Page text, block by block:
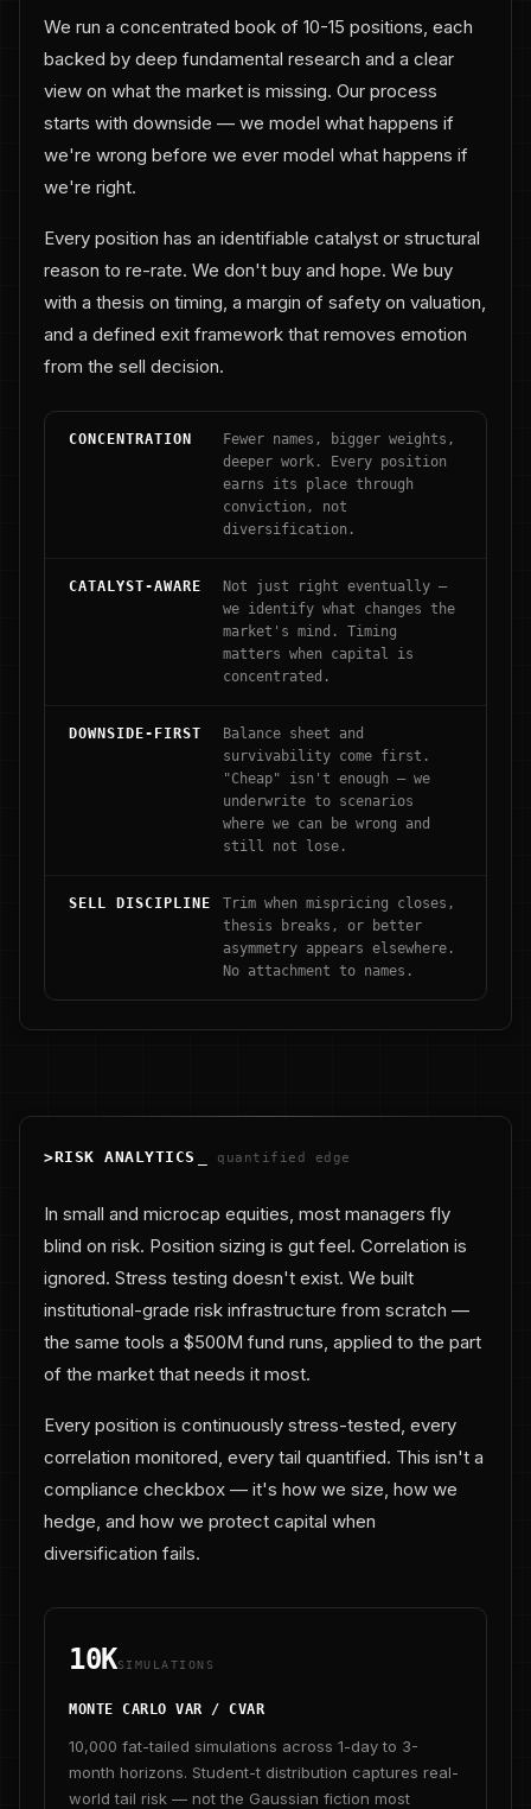
We run a concentrated book of 10-15 positions, each
backed by deep fundamental research and a clear
view on what the market is missing. Our process
starts with downside — we model what happens if
we're wrong before we ever model what happens if
we're right.
Every position has an identifiable catalyst or structural
reason to re-rate. We don't buy and hope. We buy
with a thesis on timing, a margin of safety on valuation,
and a defined exit framework that removes emotion
from the sell decision.
CONCENTRATION
Fewer names, bigger weights,
deeper work. Every position
earns its place through
conviction, not
diversification.
CATALYST-AWARE
Not just right eventually —
we identify what changes the
market's mind. Timing
matters when capital is
concentrated.
DOWNSIDE-FIRST
Balance sheet and
survivability come first.
"Cheap" isn't enough — we
underwrite to scenarios
where we can be wrong and
still not lose.
SELL DISCIPLINE
Trim when mispricing closes,
thesis breaks, or better
asymmetry appears elsewhere.
No attachment to names.
>RISK ANALYTICS quantified edge
In small and microcap equities, most managers fly
blind on risk. Position sizing is gut feel. Correlation is
ignored. Stress testing doesn't exist. We built
institutional-grade risk infrastructure from scratch —
the same tools a $500M fund runs, applied to the part
of the market that needs it most.
Every position is continuously stress-tested, every
correlation monitored, every tail quantified. This isn't a
compliance checkbox — it's how we size, how we
hedge, and how we protect capital when
diversification fails.
10KSIMULATIONS
MONTE CARLO VAR / CVAR
10,000 fat-tailed simulations across 1-day to 3-
month horizons. Student-t distribution captures real-
world tail risk — not the Gaussian fiction most